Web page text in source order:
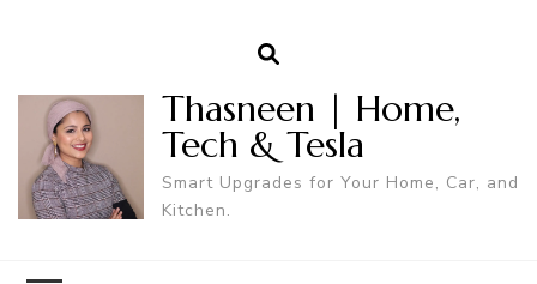
Thasneen | Home,
Tech & Tesla
Smart Upgrades for Your Home, Car, and
Kitchen.